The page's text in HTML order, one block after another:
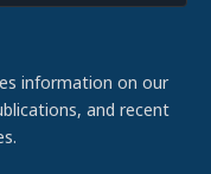
information on our
and recent